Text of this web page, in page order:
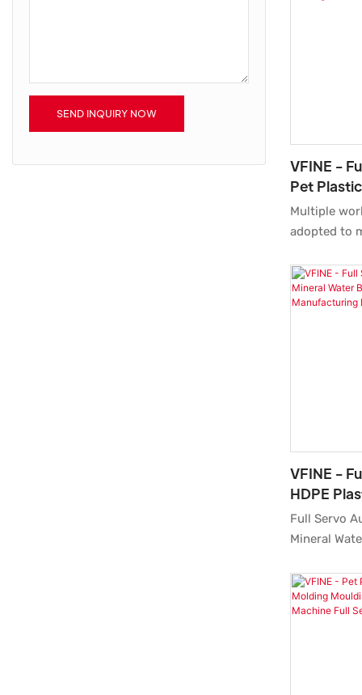
SEND INQUIRY NOW
VFINE -
Pet
Blow
Moulding
Multiple
adopted to
Stretch
Moulding
Plant
mentioned
widely
VFINE -
HDPE
Tank
Full Servo
Mineral
Machine
Price
and